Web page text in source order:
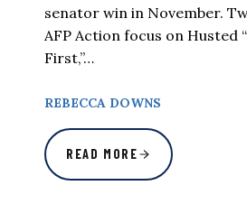
senator win in November.
AFP Action focus on Husted
First,”…
REBECCA DOWNS
READ MORE